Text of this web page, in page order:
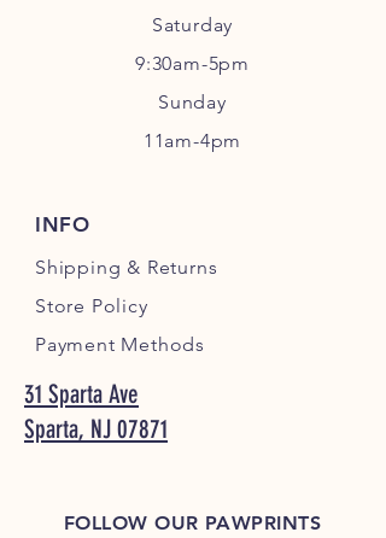
Saturday
9:30am-5pm
Sunday
11am-4pm
INFO
Shipping & Returns
Store Policy
Payment Methods
31 Sparta Ave
Sparta, NJ 07871
FOLLOW OUR PAWPRINTS